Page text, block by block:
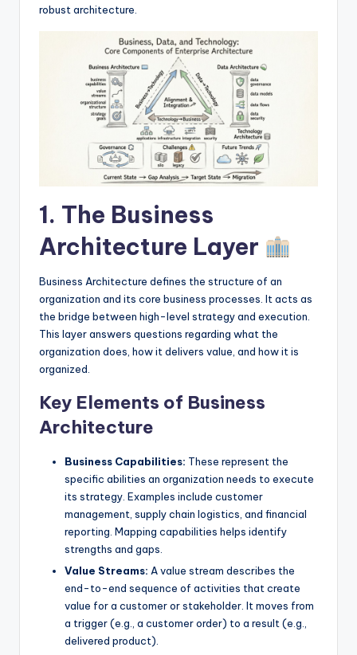
U
p
d
robust architecture.
1. The Business
Architecture Layer
Business Architecture defines the structure of an
organization and its core business processes. It acts as
the bridge between high-level strategy and execution.
This layer answers questions regarding what the
organization does, how it delivers value, and how it is
organized.
Key Elements of Business
Architecture
Business Capabilities: These represent the
specific abilities an organization needs to execute
its strategy. Examples include customer
management, supply chain logistics, and financial
reporting. Mapping capabilities helps identify
strengths and gaps.
Value Streams: A value stream describes the
end-to-end sequence of activities that create
value for a customer or stakeholder. It moves from
a trigger (e.g., a customer order) to a result (e.g.,
delivered product).